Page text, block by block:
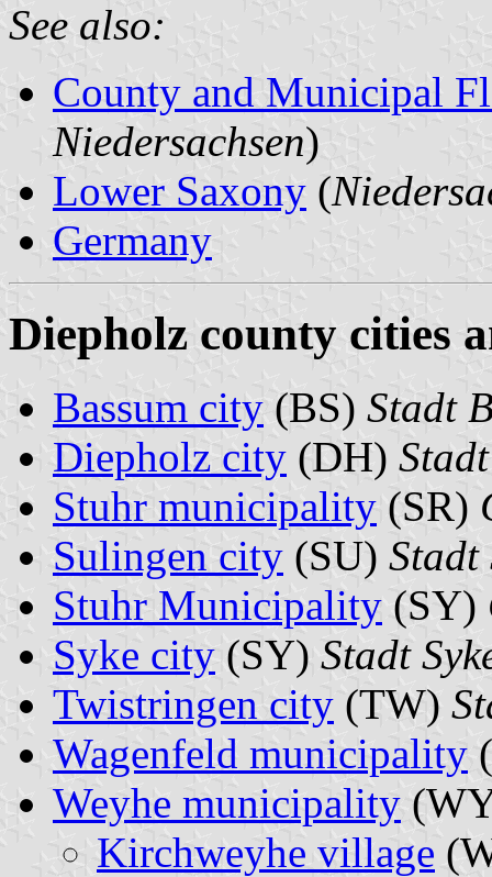
See also:
County and Municipal
Niedersachsen)
Lower Saxony (
Germany
Diepholz county cities
Bassum city (BS) Stadt
Diepholz city (DH)
Stuhr municipality (SR)
Sulingen city (SU) Stadt
Stuhr Municipality (SY)
Syke city (SY) Stadt
Twistringen city (TW)
Wagenfeld municipality
Weyhe municipality
Kirchweyhe village